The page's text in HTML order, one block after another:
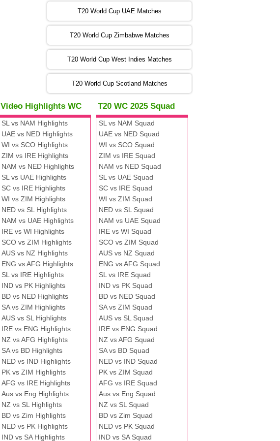
05:00 PST 00:00 GMT 06 Nov 2022
09:00 PST 04:00 GMT 06 Nov 2022
13:00 PST 08:00 GMT 06 No v 2022
ZIM vs IND
13:00 PST 08:00 GMT 09 Nov 2022
AAA
BBB
13:00 PST 08:00 GMT 10 Nov 2022
BBB
AAA
13:00 PST 08:00 GMT 13 Nov 2022
AAA
BBB
T20 World Cup UAE Matches
T20 World Cup Zimbabwe Matches
T20 World Cup West Indies Matches
T20 World Cup Scotland Matches
Video Highlights WC
SL vs NAM Highlights
UAE vs NED Highlights
WI vs SCO Highlights
ZIM vs IRE Highlights
NAM vs NED Highlights
SL vs UAE Highlights
SC vs IRE Highlights
WI vs ZIM Highlights
NED vs SL Highlights
NAM vs UAE Highlights
IRE vs WI Highlights
SCO vs ZIM Highlights
AUS vs NZ Highlights
ENG vs AFG Highlights
SL vs IRE Highlights
IND vs PK Highlights
BD vs NED Highlights
SA vs ZIM Highlights
AUS vs SL Highlights
IRE vs ENG Highlights
NZ vs AFG Highlights
SA vs BD Highlights
NED vs IND Highlights
PK vs ZIM Highlights
AFG vs IRE Highlights
Aus vs Eng Highlights
NZ vs SL Highlights
BD vs Zim Highlights
NED vs PK Highlights
IND vs SA Highlights
T20 WC 2025 Squad
SL vs NAM Squad
UAE vs NED Squad
WI vs SCO Squad
ZIM vs IRE Squad
NAM vs NED Squad
SL vs UAE Squad
SC vs IRE Squad
WI vs ZIM Squad
NED vs SL Squad
NAM vs UAE Squad
IRE vs WI Squad
SCO vs ZIM Squad
AUS vs NZ Squad
ENG vs AFG Squad
SL vs IRE Squad
IND vs PK Squad
BD vs NED Squad
SA vs ZIM Squad
AUS vs SL Squad
IRE vs ENG Squad
NZ vs AFG Squad
SA vs BD Squad
NED vs IND Squad
PK vs ZIM Squad
AFG vs IRE Squad
Aus vs Eng Squad
NZ vs SL Squad
BD vs Zim Squad
NED vs PK Squad
IND vs SA Squad